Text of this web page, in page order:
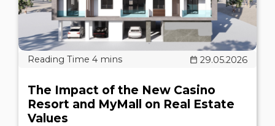
29.05.2026
The Impact of the New Casino
Resort and MyMall on Real Estate
Values